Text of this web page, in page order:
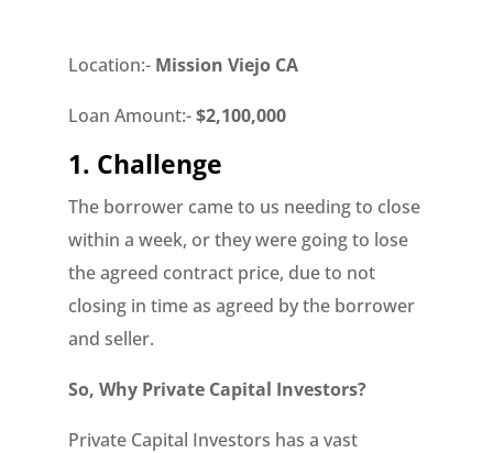
Location:- Mission Viejo CA
Loan Amount:-$2,100,000
1. Challenge
The borrower came to us needing to close
within a week, or they were going to lose
the agreed contract price, due to not
closing in time as agreed by the borrower
and seller.
So, Why Private Capital Investors?
Private Capital Investors has a vast